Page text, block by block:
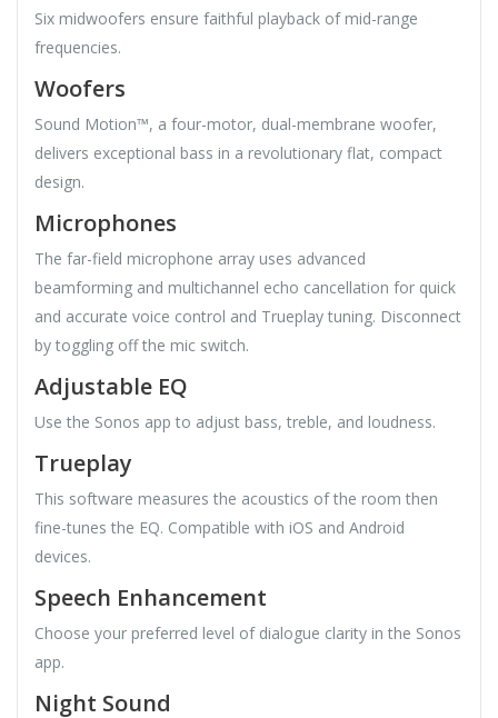
Six midwoofers ensure faithful playback of mid-range
frequencies.
Woofers
Sound Motion™, a four-motor, dual-membrane woofer,
delivers exceptional bass in a revolutionary flat, compact
design.
Microphones
The far-field microphone array uses advanced
beamforming and multichannel echo cancellation for quick
and accurate voice control and Trueplay tuning. Disconnect
by toggling off the mic switch.
Adjustable EQ
Use the Sonos app to adjust bass, treble, and loudness.
Trueplay
This software measures the acoustics of the room then
fine-tunes the EQ. Compatible with iOS and Android
devices.
Speech Enhancement
Choose your preferred level of dialogue clarity in the Sonos
app.
Night Sound